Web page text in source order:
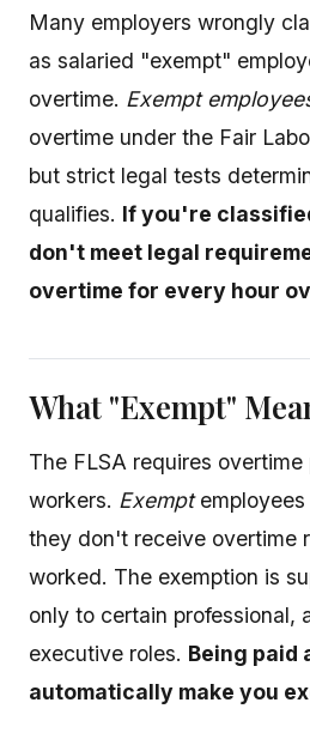
Many employers wrongly
as salaried "exempt"
overtime. Exempt
overtime under the Fair
but strict legal tests
qualifies. If you're
don't meet legal
overtime for every hour
What "Exempt"
The FLSA requires
workers. Exempt
they don't receive overtime
worked. The exemption is
only to certain professional,
executive roles. Being paid
automatically make you